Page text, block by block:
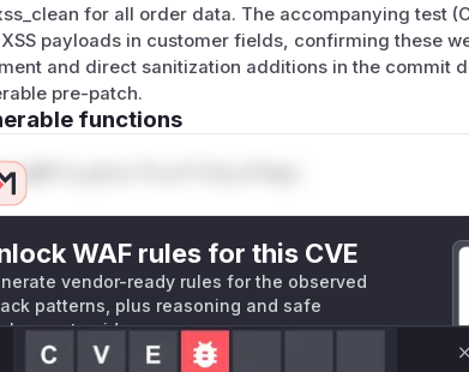
for all order data. The accompanying test
payloads in customer fields, confirming these
and direct sanitization additions in the commit
pre-patch.
functions
Mi**o us*rs **n s** t*is s**tion
WAF rules for this CVE
vendor-ready rules for the observed
patterns, plus reasoning and safe
guidance
Get WAF rules